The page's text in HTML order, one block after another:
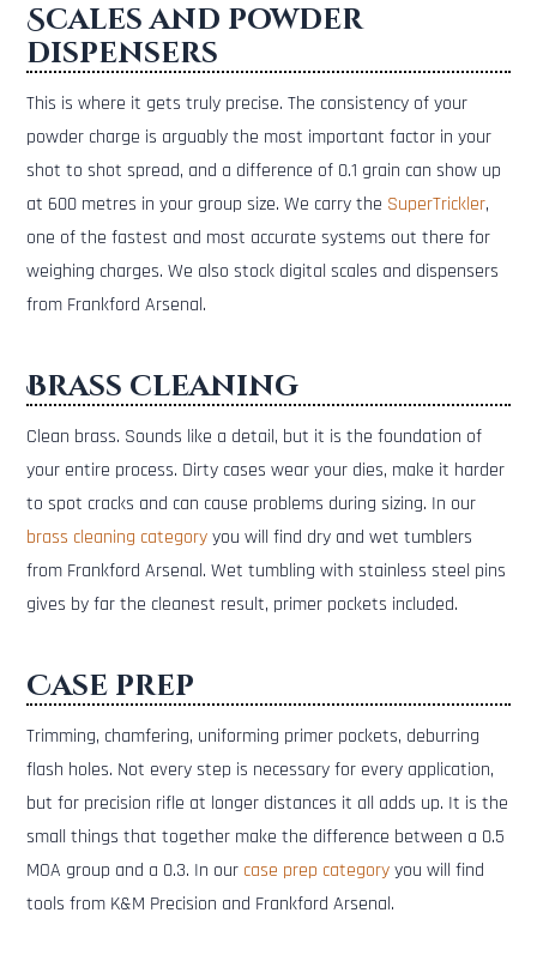
Scales and powder
dispensers
This is where it gets truly precise. The consistency of your
powder charge is arguably the most important factor in your
shot to shot spread, and a difference of 0.1 grain can show up
at 600 metres in your group size. We carry the SuperTrickler,
one of the fastest and most accurate systems out there for
weighing charges. We also stock digital scales and dispensers
from Frankford Arsenal.
Brass cleaning
Clean brass. Sounds like a detail, but it is the foundation of
your entire process. Dirty cases wear your dies, make it harder
to spot cracks and can cause problems during sizing. In our
brass cleaning categoryyou will find dry and wet tumblers
from Frankford Arsenal. Wet tumbling with stainless steel pins
gives by far the cleanest result, primer pockets included.
Case prep
Trimming, chamfering, uniforming primer pockets, deburring
flash holes. Not every step is necessary for every application,
but for precision rifle at longer distances it all adds up. It is the
small things that together make the difference between a 0.5
MOA group and a 0.3. In our case prep categoryyou will find
tools from K&M Precision and Frankford Arsenal.